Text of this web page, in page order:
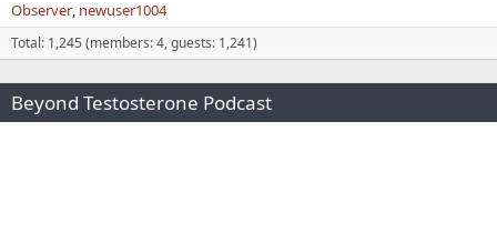
Observer newuser1004
Total: 1,245 (members: 4, guests: 1,241)
Beyond Testosterone Podcast